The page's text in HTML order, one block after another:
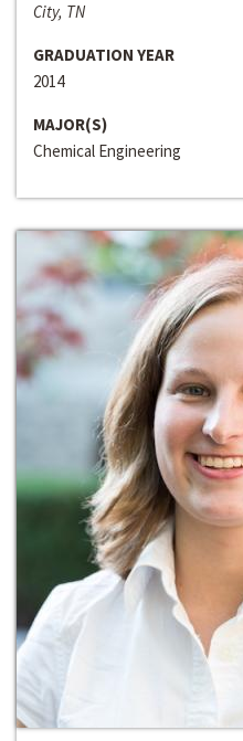
City, TN
GRADUATION YEAR
2014
MAJOR(S)
Chemical Engineering